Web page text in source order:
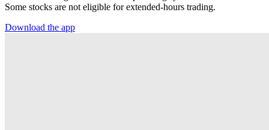
Some stocks are not eligible for extended-hours trading.
Download the app